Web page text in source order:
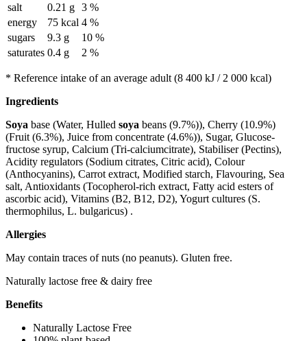
salt
0.21 g 3 %
energy
75 kcal 4 %
sugars
9.3 g
10 %
saturates 0.4 g 2 %
* Reference intake of an average adult (8 400 kJ / 2 000 kcal)
Ingredients
Soya base (Water, Hulled soya beans (9.7%)), Cherry (10.9%)
(Fruit (6.3%), Juice from concentrate (4.6%)), Sugar, Glucose-
fructose syrup, Calcium (Tri-calciumcitrate), Stabiliser (Pectins),
Acidity regulators (Sodium citrates, Citric acid), Colour
(Anthocyanins), Carrot extract, Modified starch, Flavouring, Sea
salt, Antioxidants (Tocopherol-rich extract, Fatty acid esters of
ascorbic acid), Vitamins (B2, B12, D2), Yogurt cultures (S.
thermophilus, L. bulgaricus) .
Allergies
May contain traces of nuts (no peanuts). Gluten free.
Naturally lactose free & dairy free
Benefits
Naturally Lactose Free